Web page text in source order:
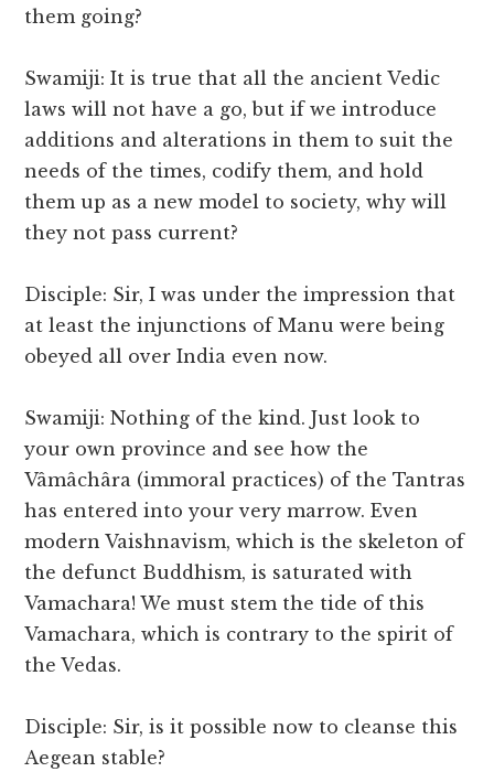
them going?
Swamiji: It is true that all the ancient Vedic
laws will not have a go, but if we introduce
additions and alterations in them to suit the
needs of the times, codify them, and hold
them up as a new model to society, why will
they not pass current?
Disciple: Sir, I was under the impression that
at least the injunctions of Manu were being
obeyed all over India even now.
Swamiji: Nothing of the kind. Just look to
your own province and see how the
Vâmâchâra (immoral practices) of the Tantras
has entered into your very marrow. Even
modern Vaishnavism, which is the skeleton of
the defunct Buddhism, is saturated with
Vamachara! We must stem the tide of this
Vamachara, which is contrary to the spirit of
the Vedas.
Disciple: Sir, is it possible now to cleanse this
Aegean stable?